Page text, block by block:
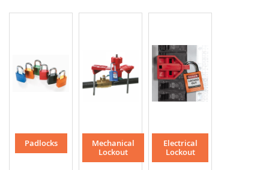
Padlocks
Mechanical
Lockout
Electrical
Lockout